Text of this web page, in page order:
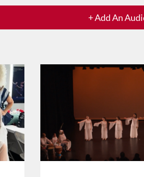
+ Add An